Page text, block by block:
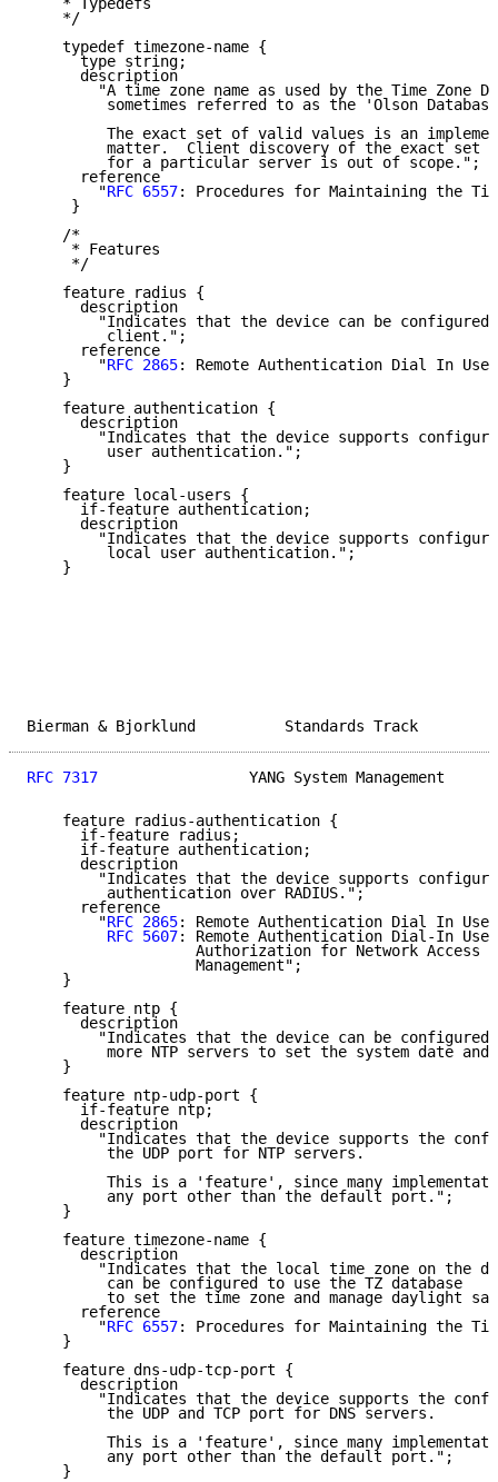
    * Typedefs
    */
    typedef timezone-name {
      type string;
      description
"A time zone name as used by the Time Zone
sometimes referred to as the 'Olson
The exact set of valid values is an
matter.  Client discovery of the exact set
         for a particular server is out of scope.";
      reference
        "
RFC 6557: Procedures for Maintaining the
     }
    /*
     * Features
     */
    feature radius {
      description
"Indicates that the device can be configured
         client.";
      reference
        "
RFC 2865: Remote Authentication Dial In
    }
    feature authentication {
      description
"Indicates that the device supports
         user authentication.";
    }
    feature local-users {
      if-feature authentication;
      description
"Indicates that the device supports
         local user authentication.";
    }
Bierman & Bjorklund
RFC 7317
YANG System Management
    feature radius-authentication {
      if-feature radius;
      if-feature authentication;
      description
"Indicates that the device supports
         authentication over RADIUS.";
      reference
        "
RFC 2865: Remote Authentication Dial In User
RFC 5607: Remote Authentication Dial-In User
Authorization for Network Access
                   Management";
    }
    feature ntp {
      description
"Indicates that the device can be configured
more NTP servers to set the system date and
    }
    feature ntp-udp-port {
      if-feature ntp;
      description
"Indicates that the device supports the
         the UDP port for NTP servers.
This is a 'feature', since many
         any port other than the default port.";
    }
    feature timezone-name {
      description
"Indicates that the local time zone on the
         can be configured to use the TZ database
to set the time zone and manage daylight
      reference
        "
RFC 6557: Procedures for Maintaining the
    }
    feature dns-udp-tcp-port {
      description
"Indicates that the device supports the
         the UDP and TCP port for DNS servers.
This is a 'feature', since many
         any port other than the default port.";
    }